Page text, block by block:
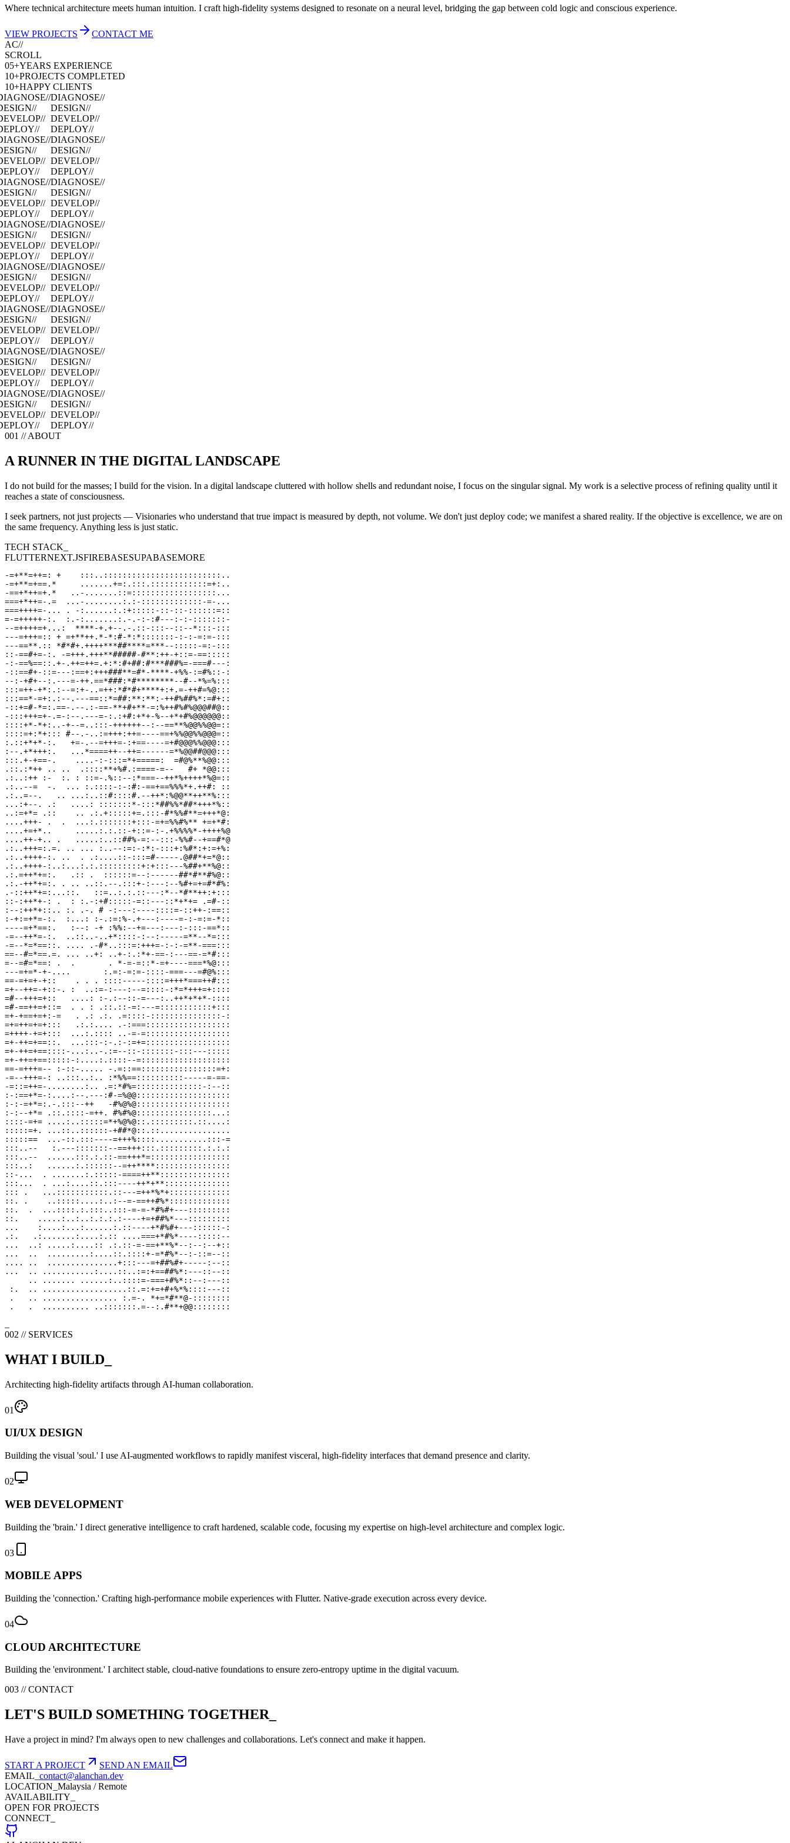
Where technical architecture meets human intuition. I craft high-fidelity systems designed to resonate on a neural level, bridging the gap between cold logic and conscious experience.
VIEW PROJECTS
CONTACT ME
AC//
SCROLL
05+YEARS EXPERIENCE
10+PROJECTS COMPLETED
10+HAPPY CLIENTS
//
//
//
//
//
//
//
//
//
//
//
//
//
//
//
//
//
//
//
//
//
//
//
//
//
//
//
//
//
//
//
//
DIAGNOSE//
DESIGN//
DEVELOP//
DEPLOY//
DIAGNOSE//
DESIGN//
DEVELOP//
DEPLOY//
DIAGNOSE//
DESIGN//
DEVELOP//
DEPLOY//
DIAGNOSE//
DESIGN//
DEVELOP//
DEPLOY//
DIAGNOSE//
DESIGN//
DEVELOP//
DEPLOY//
DIAGNOSE//
DESIGN//
DEVELOP//
DEPLOY//
DIAGNOSE//
DESIGN//
DEVELOP//
DEPLOY//
DIAGNOSE//
DESIGN//
DEVELOP//
DEPLOY//
001 // ABOUT
A RUNNER IN THE DIGITAL LANDSCAPE
I do not build for the masses; I build for the vision. In a digital landscape cluttered with hollow shells and redundant noise, I focus on the singular signal. My work is a selective process of refining quality until it
reaches a state of consciousness.
I seek partners, not just projects — Visionaries who understand that true impact is measured by depth, not volume. We don't just deploy code; we manifest a shared reality. If the objective is excellence, we are on
the same frequency. Anything less is just static.
TECH STACK_
FLUTTERNEXT.JSFIREBASESUPABASEMORE
-=+**=++=: +    :::..:::::::::::::::::::::::::..
-=+**=+==.*     .......+=:.:::.::::::::::::=+:..
-==+*++=+.*   ..-.......::=::::::::::::::::::...
===+*++=-.=  ...-........:.:-:::::::::::::-=-...
===++++=-... . -:......:.:+:::::-::-::-::::::=::
=-=+++++-:.  :.-:.......:.-.-:-:#---:-:-:::::::-
--=++++=+...:  ****-+.+--.-.::-:::--::--*:::-:::
---=+++=:: + =+**++.*-*:#-*:*:::::::-:-:-=:=-:::
---==**.:: *#*#+.++++***##****=***--:::::-=:-:::
::-==#+=-:. -=+++.+++**#####-#**:++-+::=-==:::::
-:-==%==::.+-.++=++=.+:*:#+##:#***###%=-===#---:
-::==#+-::=---:==+:+++###**=#*-****-+%%-:=#%::-:
--:-+#+--:.---=-++.==*###:*#********--#--*%=%:::
:::=++-+*:.:--=:+-..=++:*#*#+****+:+.=-++#=%@:::
:::==*-=+:.:--.---==::*=##:**:**:-++#%##%*:=#+::
-::+=#-*=:.==-.--.:-==-**+#+**-=:%++#%#%@@@##@::
-:::+++=+-.=-:--.---=-:.:+#:+*+-%--+*+#%@@@@@@::
::::+*-*+:..-+--=..:::-++++++--:--==**%@@%%@@=::
::::=+:*+::: #--.-..:=+++:++=----==+%%@@%%@@@=::
:.::+*+*-:.   +=-.--=+++=-:+==----=+#@@@%%@@@:::
:--.+*+++:.   ...*====++--++=------=*%@@##@@@:::
:::.+-+==-.    ....-:-:::=*+=====:  =#@%**%@@:::
.::.:*++ .. ..  .::::**+%#.:====-=--   #+ *@@:::
.:..:++ :-  :. : ::=-.%::--:*===--++*%++++*%@=::
.:..--=  -.  ... :.::::-:-:#:-==+==%%%*+.++#: ::
.:..=--.   .. ...:..::#::::#.--++*:%@@**++**%:::
...:+--. .:   ....: :::::::*-:::*##%%*##*+++*%::
..:=+*= .::    .. .:.+:::::+=.:::-#*%%#**=+++*@:
....+++- .  .  ...:.:::::::+:::-=+=%%#%** +=+*#:
....+=+*..     .....:.:.::-+::=-:-.+%%%%*-++++%@
....++-+.. .   .....:..::##%-=:--:::-%%#--+==#*@
.:..+++=:.=. .. ... :..--:=:-:*:-:::+:%#*:+:=+%:
.:..++++-:. ..  . .:....::-:::=#-----.@##*+=*@::
.:..++++-:..:...:.:.:::::::::+:+:::---%##+**%@::
.:.=++*+=:.   .:: .  ::::::=--:------##*#**#%@::
.:.-++*+=:. . .. ..::.--.:::+-:---:--%#+=+=#*#%:
.-::++*+=:...::.   ::=..:.:.::---:*--*#**++:+:::
::-:++*+-: .  : :.-:+#:::::-=::---::*+*+= .=#-::
:--:++*+::.. :. .-. # -:---:----::::=-::++-:==::
:-+:=+*=-:.  :...: :-.:=:%-.+---:----=-:-=:=-*::
----=+*==:.   :--: -+ :%%:--+=---:---:-:::-==*::
-=--++*=-:.  ..::..-..+*::::-:--:-----=**--*=:::
-=--*=*==::. .... .-#*..:::=:+++=-:-:-=**-===:::
==--#=*==.=. ... ..+: ..+-:.:*+-==-:---==-=*#:::
=--=#=*==: .  .       . *-=-=::*-=+----===*%@:::
---=+=*-+-....       :.=:-=:=-::::-===---=#@%:::
==-=+=+-+::    . . . ::::-----::::=+++*===++#:::
=+--++=-+::-. :  ..:=-:---:--=::::-:*=*+++=+::::
=#--+++=+::   ....: :-.:--::-=---:..++*+*+*-::::
=#-==++=+::=  . . : .::.::-=:---=:::::::::::+:::
=+-+==+=+:-=   . .: .:. .=::::-:::::::::::::::-:
=+=++=+=+:::   .:.:.... .-:===::::::::::::::::::
=++++-+=+:::  ...:.:::: ..-=-=::::::::::::::::::
=+-++=+==::.  ...:::-:-.:-:=+=::::::::::::::::::
=+-++=+==::::-...:..-.:=--::-:::::::-:::---:::::
=+-++=+==:::::-:....:.::::--=:::::::::::::::::::
==-=+++=-- :-::-..... -.=::==::::::::::::::::=+:
-=--+++=-: ..:::..:.. :*%%==::::::::::-----=-==-
-=::=++=-........:.. .=:*#%=::::::::::::::-:--::
:-:==+*=-:....:--.---:#-=%@@::::::::::::::::::::
:-:-=+*=:.-.:::--++   -#%@%@::::::::::::::::::::
:-:--+*= .::.::::-=++. #%#%@::::::::::::::::...:
::::-=+= ....:..:::::=*+%@%@::.:::::::::.::....:
:::::=+. ...::..::::::-+##*@::.::...............
:::::==  ...-::.:::----=+++%::::...........:::-=
:::..--   :.---:::::::--==+++:::.:::::::::.:.:.:
:::..--  ......:::.:.::-==+++*=:::::::::::::::::
:::..:   ......:.::::::--=++****::::::::::::::::
::-...  . .......:.:::::-====++**:::::::::::::::
:::...  . ...:....::.:::----++*+**::::::::::::::
::: .   ...:::::::::::.::---=++*%*+:::::::::::::
::. .    ..:::::....:..:--=-==++#%*:::::::::::::
::.  .  ...::::.:.:::..:::-=-=-*#%#+---:::::::::
::.    .....:..:..:.:.:.:----+=+##%*---:::::::::
...    :....:...:......:.::----+*#%#+---::::::-:
.:.   .:.......:....:.:: ....===+*#%*----:::::--
...  ..: .....:....:: .:.::-=-==+**%*--:--:--+::
...  ..  .........:....::.::::+-=*#%*--:-::=--::
.... ..  ...............+:::---=+##%#+-----:--::
...  .. ...........:....::..:=:+==##%*:---::--::
     .. ....... ......:..::::=-===+#%*::--:---::
:.  .. ..................::.=:+=+#+%*%::::---::
.   .. ................ :.=-. *+=*#**@-::::::::
002 // SERVICES
WHAT I BUILD_
Architecting high-fidelity artifacts through AI-human collaboration.
01
UI/UX DESIGN
Building the visual 'soul.' I use AI-augmented workflows to rapidly manifest visceral, high-fidelity interfaces that demand presence and clarity.
02
WEB DEVELOPMENT
Building the 'brain.' I direct generative intelligence to craft hardened, scalable code, focusing my expertise on high-level architecture and complex logic.
03
MOBILE APPS
Building the 'connection.' Crafting high-performance mobile experiences with Flutter. Native-grade execution across every device.
04
CLOUD ARCHITECTURE
Building the 'environment.' I architect stable, cloud-native foundations to ensure zero-entropy uptime in the digital vacuum.
003 // CONTACT
LET'S BUILD SOMETHING TOGETHER_
Have a project in mind? I'm always open to new challenges and collaborations. Let's connect and make it happen.
START A PROJECT
SEND AN EMAIL
EMAIL_ contact@alanchan.dev
LOCATION_ Malaysia / Remote
AVAILABILITY_
OPEN FOR PROJECTS
CONNECT_